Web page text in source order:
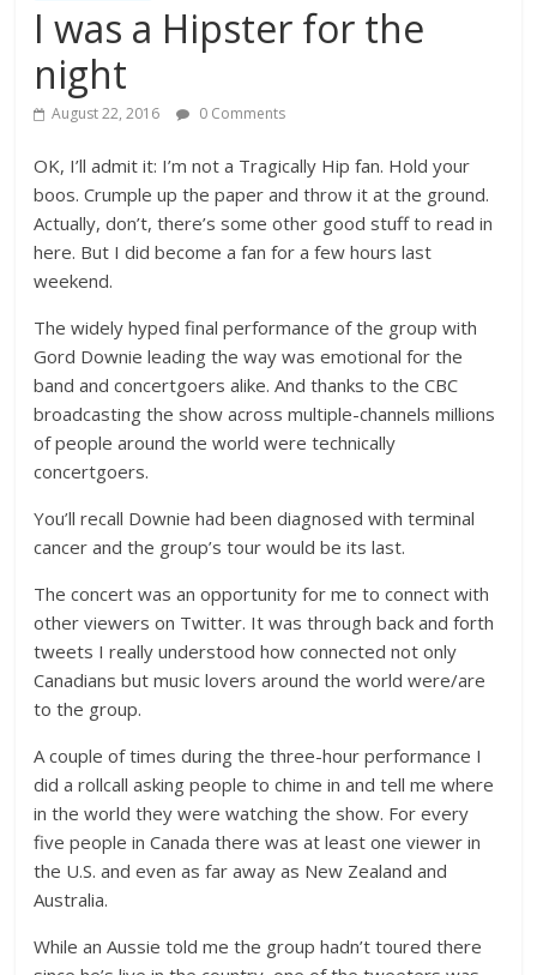
I was a Hipster for the
night
August 22, 2016 0 Comments
OK, I’ll admit it: I’m not a Tragically Hip fan. Hold your
boos. Crumple up the paper and throw it at the ground.
Actually, don’t, there’s some other good stuff to read in
here. But I did become a fan for a few hours last
weekend.
The widely hyped final performance of the group with
Gord Downie leading the way was emotional for the
band and concertgoers alike. And thanks to the CBC
broadcasting the show across multiple-channels millions
of people around the world were technically
concertgoers.
You’ll recall Downie had been diagnosed with terminal
cancer and the group’s tour would be its last.
The concert was an opportunity for me to connect with
other viewers on Twitter. It was through back and forth
tweets I really understood how connected not only
Canadians but music lovers around the world were/are
to the group.
A couple of times during the three-hour performance I
did a rollcall asking people to chime in and tell me where
in the world they were watching the show. For every
five people in Canada there was at least one viewer in
the U.S. and even as far away as New Zealand and
Australia.
While an Aussie told me the group hadn’t toured there